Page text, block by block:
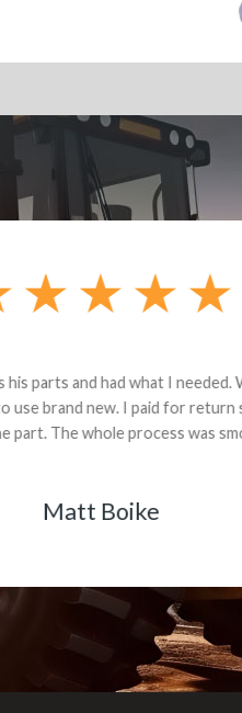
We received the part and due
shipping and received a credit
smooth.